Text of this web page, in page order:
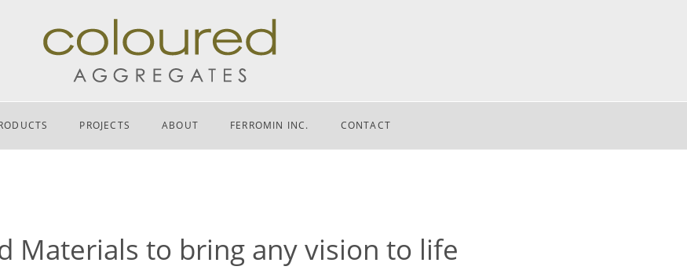
PROJECTS ABOUT FERROMIN INC. CONTACT
Materials to bring any vision to life